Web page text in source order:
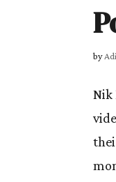
by
Nik